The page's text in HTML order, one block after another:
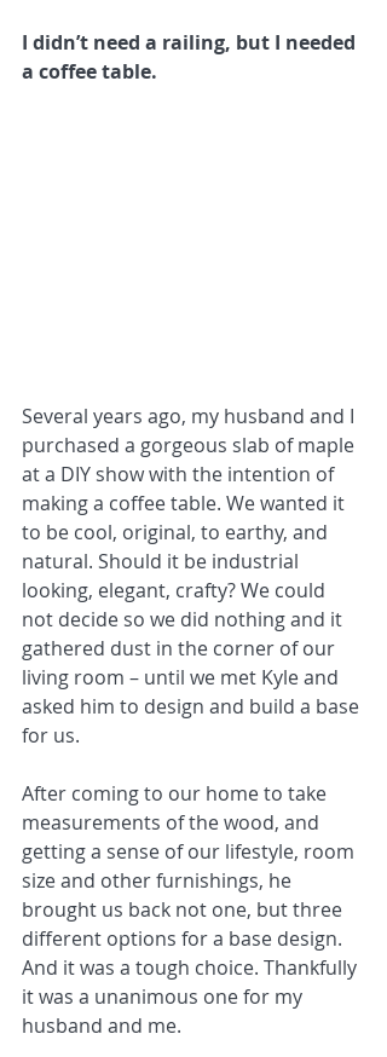
I didn’t need a railing, but I needed
a coffee table.
Several years ago, my husband and I
purchased a gorgeous slab of maple
at a DIY show with the intention of
making a coffee table. We wanted it
to be cool, original, to earthy, and
natural. Should it be industrial
looking, elegant, crafty? We could
not decide so we did nothing and it
gathered dust in the corner of our
living room – until we met Kyle and
asked him to design and build a base
for us.
After coming to our home to take
measurements of the wood, and
getting a sense of our lifestyle, room
size and other furnishings, he
brought us back not one, but three
different options for a base design.
And it was a tough choice. Thankfully
it was a unanimous one for my
husband and me.